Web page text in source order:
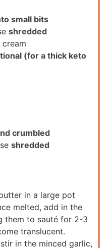
small bits
shredded
(for a thick keto
crumbled
shredded
in a large pot
melted, add in the
them to sauté for 2-3
translucent.
in the minced garlic,